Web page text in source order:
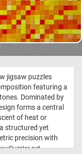
jigsaw puzzles
featuring a
Dominated by
forms a central
of heat or
structured yet
precision with